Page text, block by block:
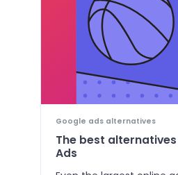
Google ads alternatives
The best
Ads